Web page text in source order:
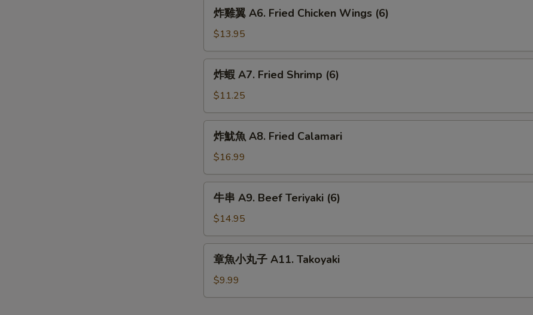
A6.
Fried
Chicken
Wings
炸雞翼 A6. Fried Chicken Wings (6)
$13.95
A7.
Fried
Shrimp
(6)
炸蝦 A7. Fried Shrimp (6)
$11.25
A8.
Fried
Calamari
炸魷魚 A8. Fried Calamari
$16.99
A9.
Beef
Teriyaki
(6)
牛串 A9. Beef Teriyaki (6)
$14.95
丸
章魚小丸子 A11. Takoyaki
$9.99